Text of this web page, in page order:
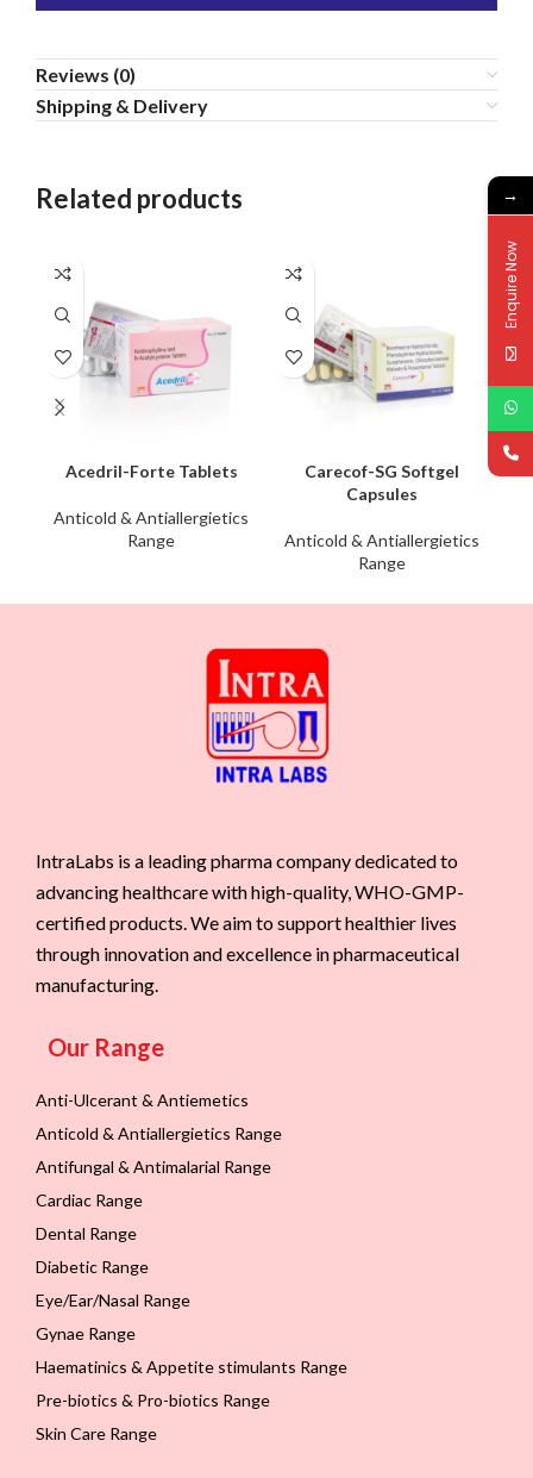
Reviews (0)
Shipping & Delivery
Related products
Acedril-Forte Tablets
Anticold & Antiallergietics
Range
Carecof-SG Softgel
Capsules
Anticold & Antiallergietics
Range
IntraLabs is a leading pharma company dedicated to
advancing healthcare with high-quality, WHO-GMP-
certified products. We aim to support healthier lives
through innovation and excellence in pharmaceutical
manufacturing.
Our Range
Anti-Ulcerant & Antiemetics
Anticold & Antiallergietics Range
Antifungal & Antimalarial Range
Cardiac Range
Dental Range
Diabetic Range
Eye/Ear/Nasal Range
Gynae Range
Haematinics & Appetite stimulants Range
Pre-biotics & Pro-biotics Range
Skin Care Range
→
Enquire Now